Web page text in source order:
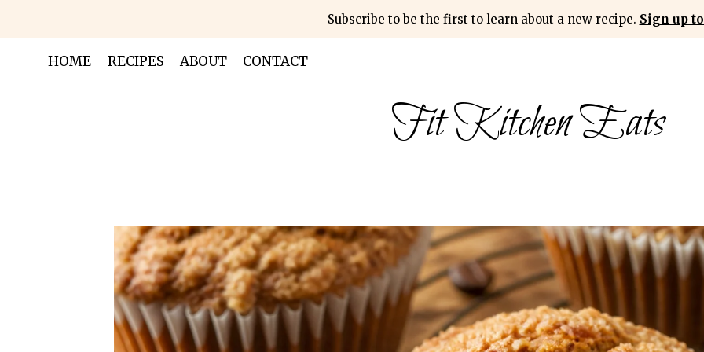
content
Subscribe to be the first to learn about a new recipe. Sign up
HOME RECIPES ABOUT CONTACT
Fit Kitchen Eats